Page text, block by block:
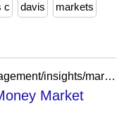
c davis markets
https://www.ubs.com/pt/en/assetmanagement/insights/market-updates/articles/sec-money-market-reform-key-changes.html
Market